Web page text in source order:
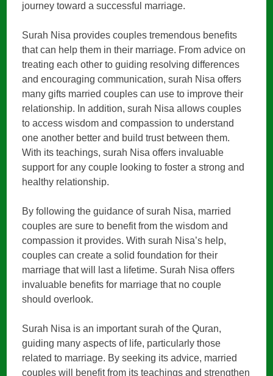
journey toward a successful marriage.
Surah Nisa provides couples tremendous benefits
that can help them in their marriage. From advice on
treating each other to guiding resolving differences
and encouraging communication, surah Nisa offers
many gifts married couples can use to improve their
relationship. In addition, surah Nisa allows couples
to access wisdom and compassion to understand
one another better and build trust between them.
With its teachings, surah Nisa offers invaluable
support for any couple looking to foster a strong and
healthy relationship.
By following the guidance of surah Nisa, married
couples are sure to benefit from the wisdom and
compassion it provides. With surah Nisa’s help,
couples can create a solid foundation for their
marriage that will last a lifetime. Surah Nisa offers
invaluable benefits for marriage that no couple
should overlook.
Surah Nisa is an important surah of the Quran,
guiding many aspects of life, particularly those
related to marriage. By seeking its advice, married
couples will benefit from its teachings and strengthen